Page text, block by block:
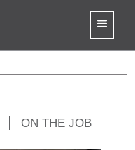
ON THE JOB